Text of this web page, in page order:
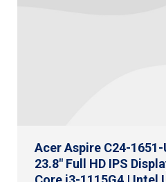
Acer Aspire C24-1651-
23.8″ Full HD IPS